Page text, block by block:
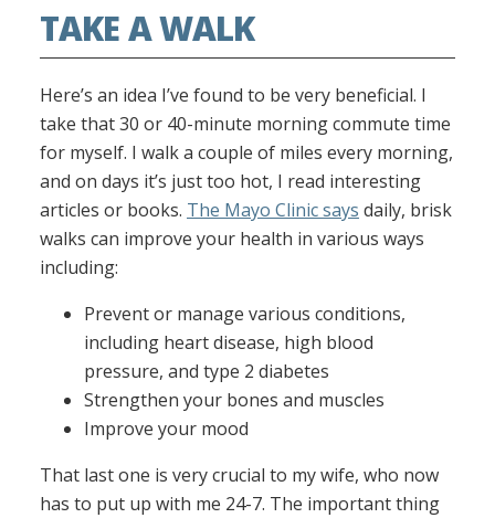
TAKE A WALK
Here’s an idea I’ve found to be very beneficial. I
take that 30 or 40-minute morning commute time
for myself. I walk a couple of miles every morning,
and on days it’s just too hot, I read interesting
articles or books. The Mayo Clinic says daily, brisk
walks can improve your health in various ways
including:
Prevent or manage various conditions,
including heart disease, high blood
pressure, and type 2 diabetes
Strengthen your bones and muscles
Improve your mood
That last one is very crucial to my wife, who now
has to put up with me 24-7. The important thing